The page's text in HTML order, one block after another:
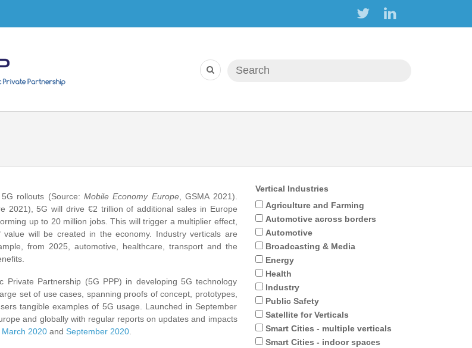
Search form
Search
rollouts (Source:Mobile Economy Europe, GSMA 2021).
2021), 5G will drive €2 trillion of additional sales in Europe
up to 20 million jobs. This will trigger a multiplier effect,
will be created in the economy. Industry verticals are
from 2025, automotive, healthcare, transport and the
Private Partnership (5G PPP) in developing 5G technology
set of use cases, spanning proofs of concept, prototypes,
tangible examples of 5G usage. Launched in September
and globally with regular reports on updates and impacts
March 2020 and September 2020
Vertical Industries
Agriculture and Farming
Automotive across borders
Automotive
Broadcasting & Media
Energy
Health
Industry
Public Safety
Satellite for Verticals
Smart Cities - multiple verticals
Smart Cities - indoor spaces